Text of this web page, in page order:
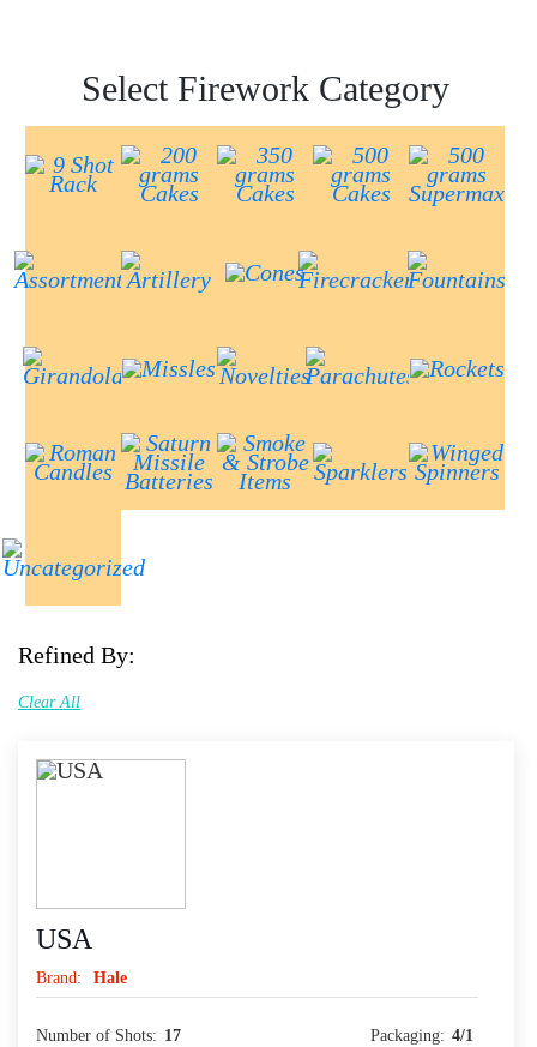
Select Firework Category
Refined By:
Clear All
USA
Brand: Hale
Number of Shots: 17 Packaging: 4/1